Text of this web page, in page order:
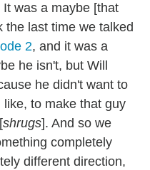
was a maybe [that
the last time we talked
2, and it was a
he isn't, but Will
he didn't want to
to make that guy
shrugs]. And so we
completely
different direction,